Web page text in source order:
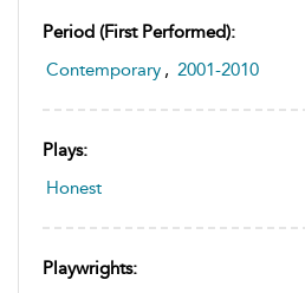
Period (first Performed):
Contemporary , 2001-2010
Plays:
Honest
Playwrights: